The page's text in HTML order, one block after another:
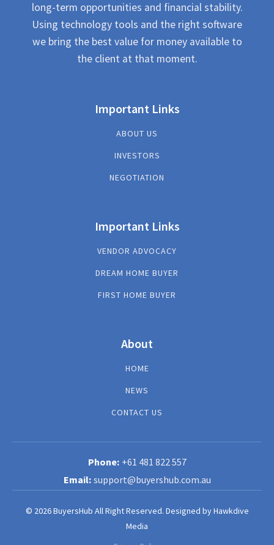
long-term opportunities and financial stability.
Using technology tools and the right software
we bring the best value for money available to
the client at that moment.
Important Links
ABOUT US
INVESTORS
NEGOTIATION
Important Links
VENDOR ADVOCACY
DREAM HOME BUYER
FIRST HOME BUYER
About
HOME
NEWS
CONTACT US
+61 481 822 557
support@buyershub.com.au
© 2026 BuyersHub All Right Reserved. Designed byHawkdive
Media